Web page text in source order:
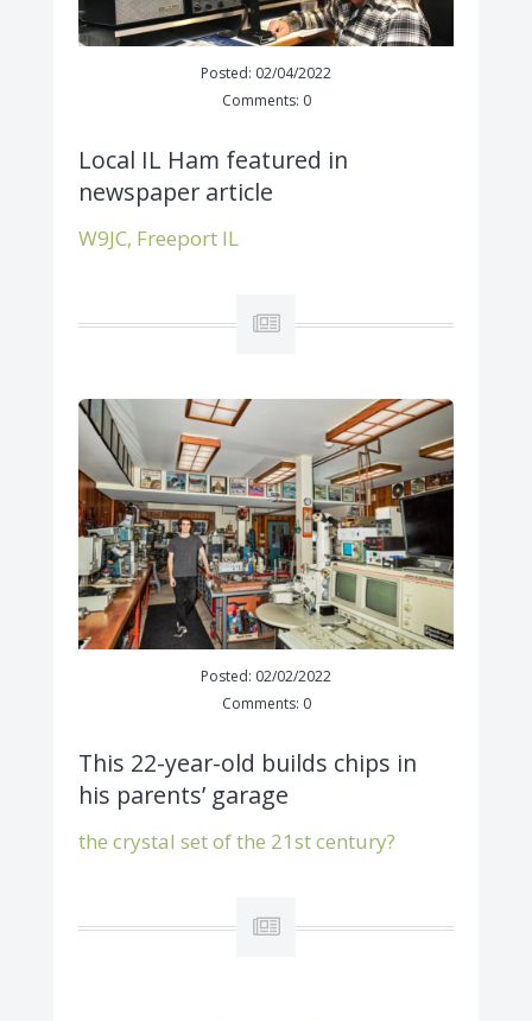
Posted: 02/04/2022
Comments: 0
Local IL Ham featured in
newspaper article
W9JC, Freeport IL
Posted: 02/02/2022
Comments: 0
This 22-year-old builds chips in
his parents’ garage
the crystal set of the 21st century?